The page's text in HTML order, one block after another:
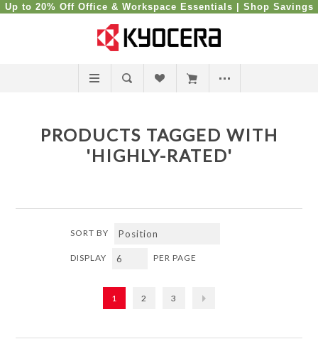
Up to 20% Off Office & Workspace Essentials | Shop Savings
PRODUCTS TAGGED WITH
'HIGHLY-RATED'
SORT BY
DISPLAY PER PAGE
1 2 3